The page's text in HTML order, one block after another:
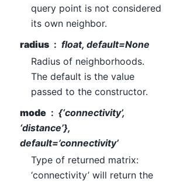
query point is not considered
its own neighbor.
radius
float, default=None
Radius of neighborhoods.
The default is the value
passed to the constructor.
mode
{‘connectivity’,
‘distance’},
default=’connectivity’
Type of returned matrix:
‘connectivity’ will return the